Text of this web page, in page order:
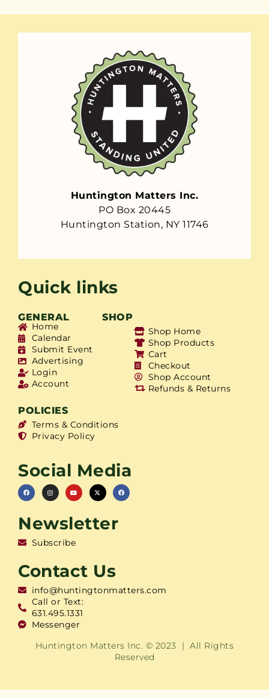
Huntington Matters Inc.
PO Box 20445
Huntington Station, NY 11746
Quick links
GENERAL SHOP
Home
Calendar
Submit Event
Advertising
Login
Account
Shop Home
Shop Products
Cart
Checkout
Shop Account
Refunds & Returns
POLICIES
Terms & Conditions
Privacy Policy
Social Media
Newsletter
Subscribe
Contact Us
info@huntingtonmatters.com
Call or Text:
631.495.1331
Messenger
Huntington Matters Inc. © 2023 | All Rights
Reserved